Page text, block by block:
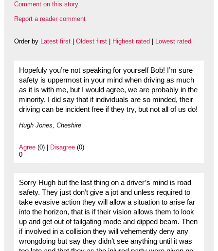
Comment on this story
Report a reader comment
Order by Latest first| Oldest first| Highest rated Lowest rated
Hopefuly you’re not speaking for yourself Bob! I’m sure
safety is uppermost in your mind when driving as much
as it is with me, but I would agree, we are probably in the
minority. I did say that if individuals are so minded, their
driving can be incident free if they try, but not all of us do!
Hugh Jones, Cheshire
Agree(0) | Disagree(0)
0
Sorry Hugh but the last thing on a driver’s mind is road
safety. They just don’t give a jot and unless required to
take evasive action they will allow a situation to arise far
into the horizon, that is if their vision allows them to look
up and get out of tailgating mode and dipped beam. Then
if involved in a collision they will vehemently deny any
wrongdoing but say they didn’t see anything until it was